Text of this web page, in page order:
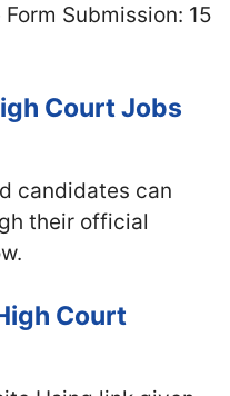
Submission: 15
Court Jobs
candidates can
their official
Court